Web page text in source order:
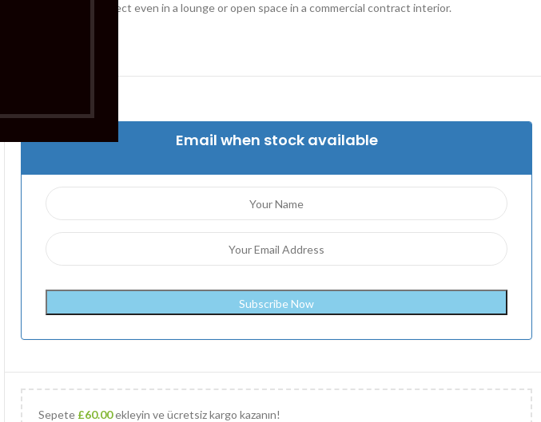
welcoming profile perfect even in a lounge or open space in a commercial contract interior.
Email when stock available
Sepete £60.00ekleyin ve ücretsiz kargo kazanın!